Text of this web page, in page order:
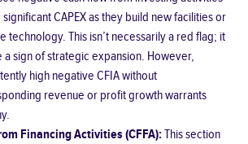
CAPEX as they build new facilities or
technology. This isn’t necessarily a red flag; it
a sign of strategic expansion. However,
high negative CFIA without
revenue or profit growth warrants
Financing Activities (CFFA):This section